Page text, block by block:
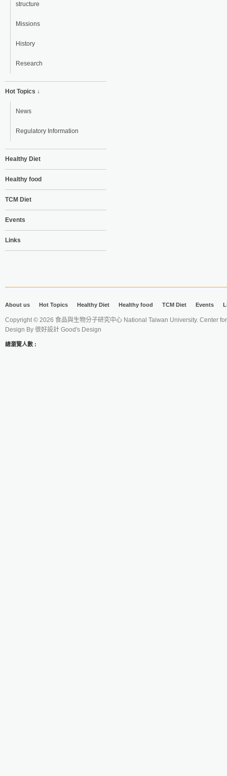
structure
Missions
History
Research
Hot Topics ↓
News
Regulatory Information
Healthy Diet
Healthy food
TCM Diet
Events
Links
About us Hot Topics Healthy Diet Healthy food TCM Diet Events
Copyright © 2026 食品與生物分子研究中心 National Taiwan University. Center
Design By 很好設計 Good's Design
總瀏覽人數 :